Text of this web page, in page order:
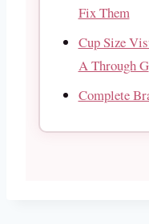
Fix Them
Cup Size
A Through G
Complete